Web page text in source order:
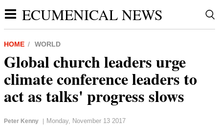
ECUMENICAL NEWS
HOME WORLD
Global church leaders urge
climate conference leaders to
act as talks' progress slows
Peter Kenny | Monday, November 13 2017